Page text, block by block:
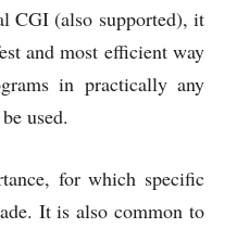
CGI (also supported), it
and most efficient way
in practically any
used.
for which specific
It is also common to